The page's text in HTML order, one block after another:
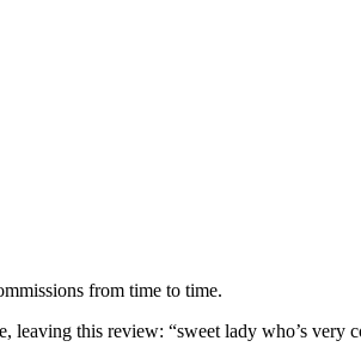
from time to time.
this review: “sweet lady who’s